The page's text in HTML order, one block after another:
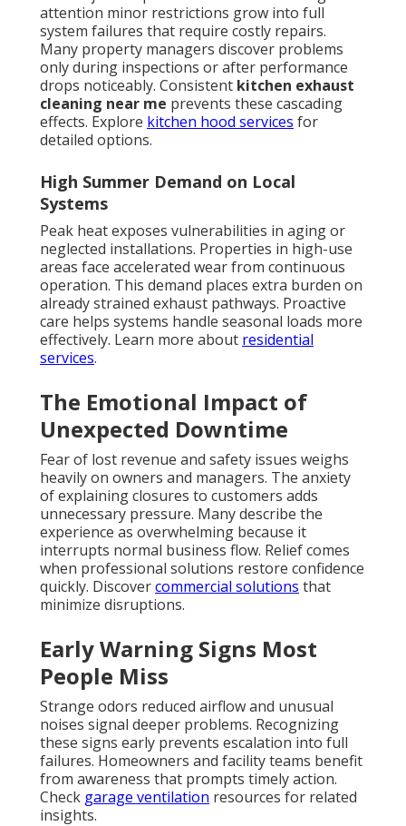
attention minor restrictions grow into full
system failures that require costly repairs.
Many property managers discover problems
only during inspections or after performance
drops noticeably. Consistent kitchen exhaust
cleaning near me prevents these cascading
effects. Explore kitchen hood services for
detailed options.
High Summer Demand on Local
Systems
Peak heat exposes vulnerabilities in aging or
neglected installations. Properties in high-use
areas face accelerated wear from continuous
operation. This demand places extra burden on
already strained exhaust pathways. Proactive
care helps systems handle seasonal loads more
effectively. Learn more about residential
services.
The Emotional Impact of
Unexpected Downtime
Fear of lost revenue and safety issues weighs
heavily on owners and managers. The anxiety
of explaining closures to customers adds
unnecessary pressure. Many describe the
experience as overwhelming because it
interrupts normal business flow. Relief comes
when professional solutions restore confidence
quickly. Discovercommercial solutions that
minimize disruptions.
Early Warning Signs Most
People Miss
Strange odors reduced airflow and unusual
noises signal deeper problems. Recognizing
these signs early prevents escalation into full
failures. Homeowners and facility teams benefit
from awareness that prompts timely action.
Check garage ventilation resources for related
insights.